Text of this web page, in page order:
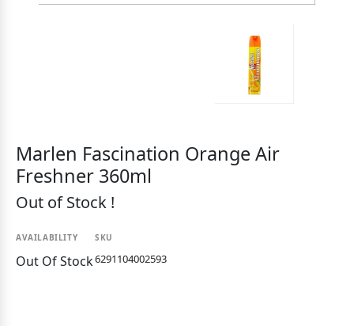
Marlen Fascination Orange Air
Freshner 360ml
Out of Stock !
AVAILABILITY
Out Of Stock
SKU
6291104002593